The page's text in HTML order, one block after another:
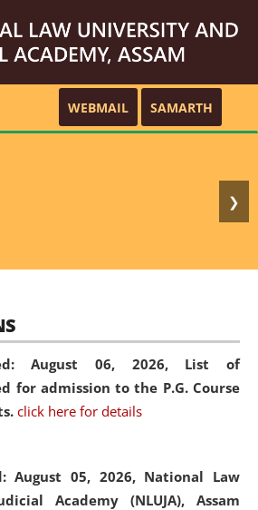
WEBMAIL SAMARTH
❯
August 06, 2026, List of
for admission to the P.G. Course
click here for details
August 05, 2026, National Law
Academy (NLUJA), Assam